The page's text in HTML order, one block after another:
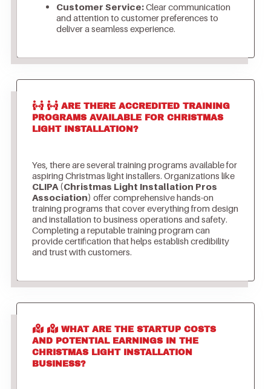
Customer Service:Clear communication
and attention to customer preferences to
deliver a seamless experience.
ARE THERE ACCREDITED TRAINING
PROGRAMS AVAILABLE FOR CHRISTMAS
LIGHT INSTALLATION?
Yes, there are several training programs available for
aspiring Christmas light installers. Organizations like
CLIPA (Christmas Light Installation Pros
Association) offer comprehensive hands-on
training programs that cover everything from design
and installation to business operations and safety.
Completing a reputable training program can
provide certification that helps establish credibility
and trust with customers.
WHAT ARE THE STARTUP COSTS
AND POTENTIAL EARNINGS IN THE
CHRISTMAS LIGHT INSTALLATION
BUSINESS?